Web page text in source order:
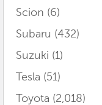
Scion (6)
Subaru (432)
Suzuki (1)
Tesla (51)
Toyota (2,018)